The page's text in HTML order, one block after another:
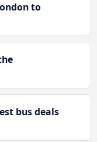
to
bus deals